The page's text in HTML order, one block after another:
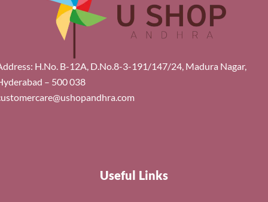
H.No. B-12A, D.No.8-3-191/147/24, Madura Nagar,
– 500 038
Useful Links